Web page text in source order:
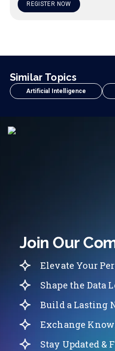
REGISTER NOW
Similar Topics
Artificial Intelligence
Join Our
Elevate Your
Shape the Data
Build a Lasting
Exchange
Stay Updated &